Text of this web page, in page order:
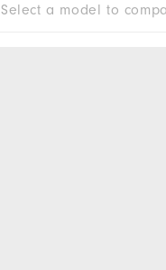
Select a model to